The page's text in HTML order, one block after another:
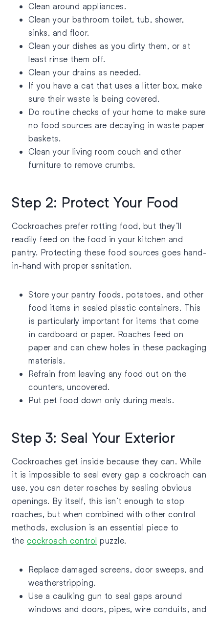
Clean around appliances.
Clean your bathroom toilet, tub, shower,
sinks, and floor.
Clean your dishes as you dirty them, or at
least rinse them off.
Clean your drains as needed.
If you have a cat that uses a litter box, make
sure their waste is being covered.
Do routine checks of your home to make sure
no food sources are decaying in waste paper
baskets.
Clean your living room couch and other
furniture to remove crumbs.
Step 2: Protect Your Food
Cockroaches prefer rotting food, but they’ll
readily feed on the food in your kitchen and
pantry. Protecting these food sources goes hand-
in-hand with proper sanitation.
Store your pantry foods, potatoes, and other
food items in sealed plastic containers. This
is particularly important for items that come
in cardboard or paper. Roaches feed on
paper and can chew holes in these packaging
materials.
Refrain from leaving any food out on the
counters, uncovered.
Put pet food down only during meals.
Step 3: Seal Your Exterior
Cockroaches get inside because they can. While
it is impossible to seal every gap a cockroach can
use, you can deter roaches by sealing obvious
openings. By itself, this isn’t enough to stop
roaches, but when combined with other control
methods, exclusion is an essential piece to
the cockroach control puzzle.
Replace damaged screens, door sweeps, and
weatherstripping.
Use a caulking gun to seal gaps around
windows and doors, pipes, wire conduits, and